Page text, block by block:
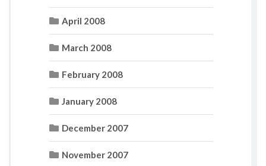
April 2008
March 2008
February 2008
January 2008
December 2007
November 2007